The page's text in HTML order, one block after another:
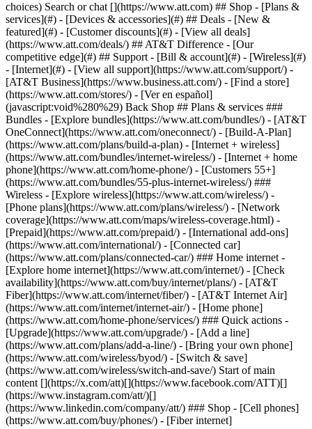
Search or chat [](https://www.att.com) ## Shop - [Plans &
services](#) - [Devices & accessories](#) ## Deals - [New &
featured](#) - [Customer discounts](#) - [View all deals]
(https://www.att.com/deals/) ## AT&T Difference - [Our
competitive edge](#) ## Support - [Bill & account](#) - [Wireless](#)
- [Internet](#) - [View all support](https://www.att.com/support/) -
[AT&T Business](https://www.business.att.com/) - [Find a store]
(https://www.att.com/stores/) - [Ver en español]
(javascript:void%280%29) Back Shop ## Plans & services ###
Bundles - [Explore bundles](https://www.att.com/bundles/) - [AT&T
OneConnect](https://www.att.com/oneconnect/) - [Build-A-Plan]
(https://www.att.com/plans/build-a-plan) - [Internet + wireless]
(https://www.att.com/bundles/internet-wireless/) - [Internet + home
phone](https://www.att.com/home-phone/) - [Customers 55+]
(https://www.att.com/bundles/55-plus-internet-wireless/) ###
Wireless - [Explore wireless](https://www.att.com/wireless/) -
[Phone plans](https://www.att.com/plans/wireless/) - [Network
coverage](https://www.att.com/maps/wireless-coverage.html) -
[Prepaid](https://www.att.com/prepaid/) - [International add-ons]
(https://www.att.com/international/) - [Connected car]
(https://www.att.com/plans/connected-car/) ### Home internet -
[Explore home internet](https://www.att.com/internet/) - [Check
availability](https://www.att.com/buy/internet/plans/) - [AT&T
Fiber](https://www.att.com/internet/fiber/) - [AT&T Internet Air]
(https://www.att.com/internet/internet-air/) - [Home phone]
(https://www.att.com/home-phone/services/) ### Quick actions -
[Upgrade](https://www.att.com/upgrade/) - [Add a line]
(https://www.att.com/plans/add-a-line/) - [Bring your own phone]
(https://www.att.com/wireless/byod/) - [Switch & save]
(https://www.att.com/wireless/switch-and-save/) Start of main
content [](https://x.com/att)[](https://www.facebook.com/ATT)[]
(https://www.instagram.com/att/)[]
(https://www.linkedin.com/company/att/) ### Shop - [Cell phones]
(https://www.att.com/buy/phones/) - [Fiber internet]